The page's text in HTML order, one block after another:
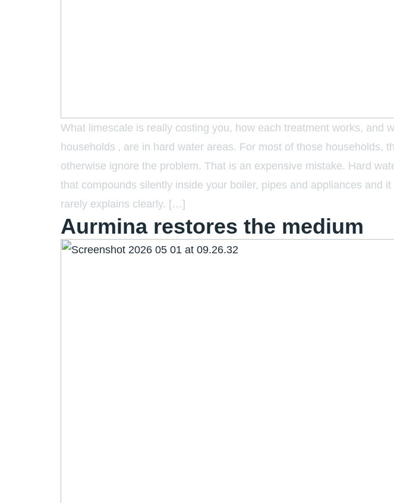
What limescale is really costing you, how each treatment works, and
households ‚ are in hard water areas. For most of those
otherwise ignore the problem. That is an expensive mistake. Hard
that compounds silently inside your boiler, pipes and appliances and
rarely explains clearly. […]
Aurmina restores the medium